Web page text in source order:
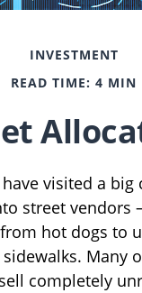
INVESTMENT
READ TIME: 4 MIN
visited a big
street vendors
hot dogs to
Many
completely